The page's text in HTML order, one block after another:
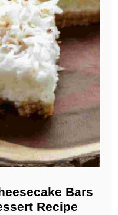
Bars
Recipe